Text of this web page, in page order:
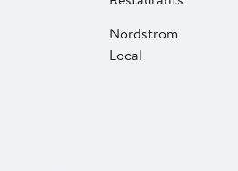
Nordstrom
Local